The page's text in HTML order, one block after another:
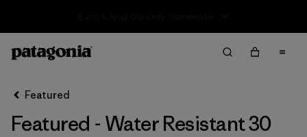
Ordenar Por
Featured
Featured - Water Resistant 30